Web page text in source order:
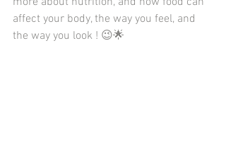
affect your body, the way you feel, and
the way you look ! 😉🌟